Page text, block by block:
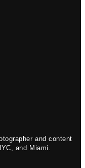
and content
and Miami.